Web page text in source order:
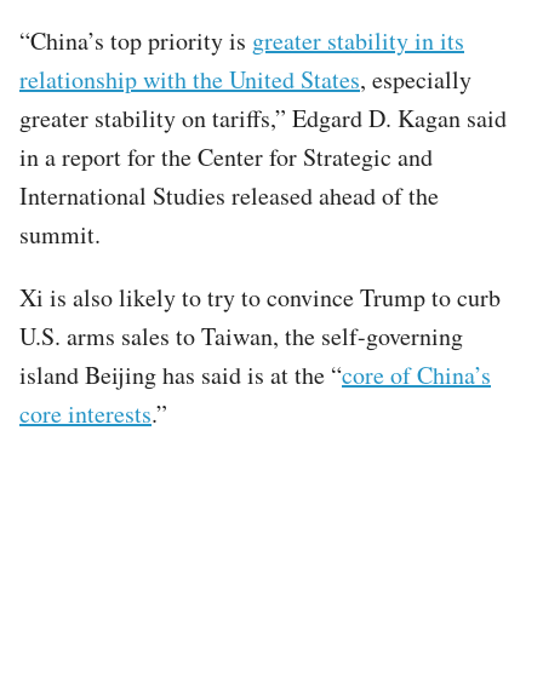
“China’s top priority is greater stability in its
relationship with the United States, especially
greater stability on tariffs,” Edgard D. Kagan said
in a report for the Center for Strategic and
International Studies released ahead of the
summit.
Xi is also likely to try to convince Trump to curb
U.S. arms sales to Taiwan, the self-governing
island Beijing has said is at the “core of China’s
core interests.”